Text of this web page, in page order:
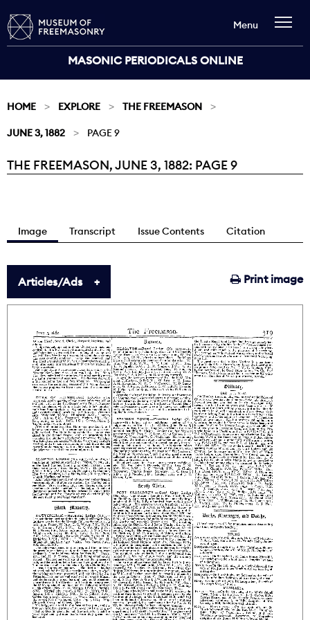
MASONIC PERIODICALS ONLINE
Menu
HOME EXPLORE THE FREEMASON
JUNE 3, 1882 PAGE 9
Current:
THE FREEMASON, JUNE 3, 1882: PAGE 9
Image Transcript Issue Contents Citation
Print image
Articles/Ads